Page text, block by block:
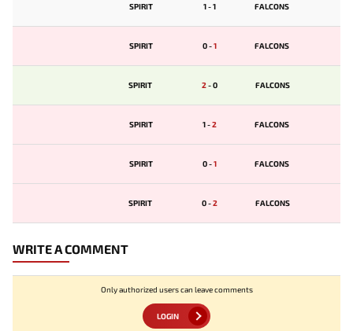
SPIRIT 1-1 FALCONS
SPIRIT 0-1 FALCONS
SPIRIT 2-0 FALCONS
SPIRIT 1-2 FALCONS
SPIRIT 0-1 FALCONS
SPIRIT 0-2 FALCONS
WRITE A COMMENT
Only authorized users can leave comments
LOGIN